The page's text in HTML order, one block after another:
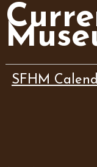
SFHM